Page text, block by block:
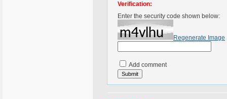
Verification:
Enter the security code shown below:
Regenerate Image
Add comment